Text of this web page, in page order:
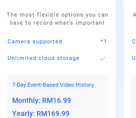
The most flexible options you can
have to record what’s important
Camera supported *1
Unlimited cloud storage
7-Day Event-Based Video History
Monthly: RM16.99
Yearly: RM169.99